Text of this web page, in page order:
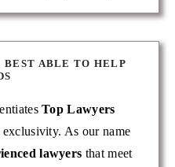
BEST ABLE TO HELP
Top Lawyers
As our name
lawyers that meet